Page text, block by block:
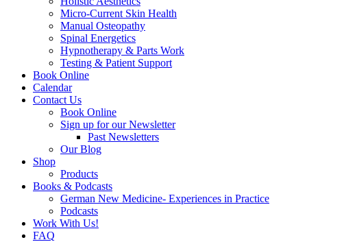
Micro-Current Skin Health
Manual Osteopathy
Spinal Energetics
Hypnotherapy & Parts Work
Testing & Patient Support
Book Online
Calendar
Contact Us
Book Online
Sign up for our Newsletter
Past Newsletters
Our Blog
Shop
Products
Books & Podcasts
German New Medicine- Experiences in Practice
Podcasts
Work With Us!
FAQ